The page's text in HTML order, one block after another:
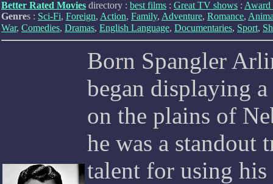
Better Rated Movies directory : best films : Great TV shows : Award
Genres : Sci-Fi, Foreign, Action, Family, Adventure, Romance,
War, Comedies, Dramas, English Language, Documentaries, Sport,
Born Spangler
began displaying
on the plains of
he was a standout
talent for using